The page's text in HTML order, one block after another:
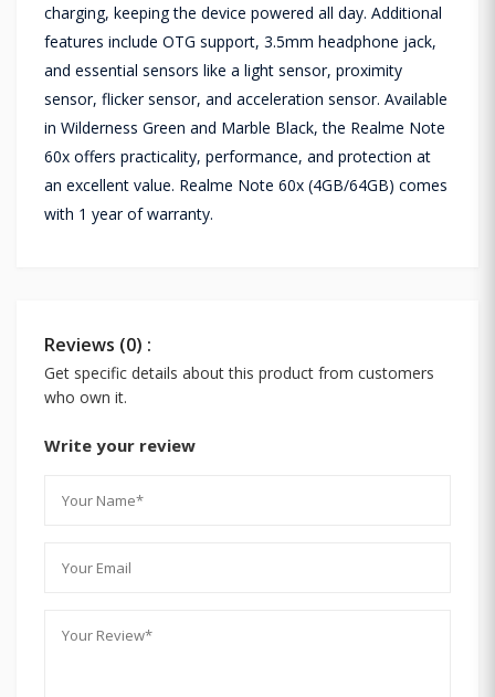
charging, keeping the device powered all day. Additional
features include OTG support, 3.5mm headphone jack,
and essential sensors like a light sensor, proximity
sensor, flicker sensor, and acceleration sensor. Available
in Wilderness Green and Marble Black, the Realme Note
60x offers practicality, performance, and protection at
an excellent value. Realme Note 60x (4GB/64GB) comes
with 1 year of warranty.
Reviews (0) :
Get specific details about this product from customers
who own it.
Write your review